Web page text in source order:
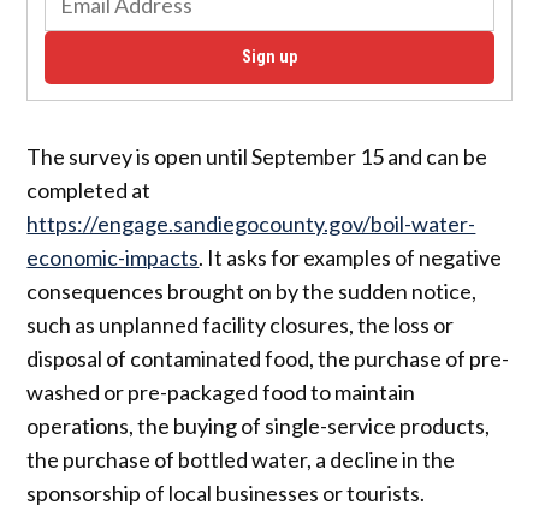
Sign up
The survey is open until September 15 and can be
completed at
https://engage.sandiegocounty.gov/boil-water-
economic-impacts. It asks for examples of negative
consequences brought on by the sudden notice,
such as unplanned facility closures, the loss or
disposal of contaminated food, the purchase of pre-
washed or pre-packaged food to maintain
operations, the buying of single-service products,
the purchase of bottled water, a decline in the
sponsorship of local businesses or tourists.